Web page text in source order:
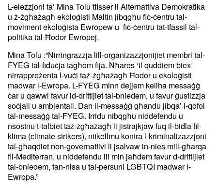
L-elezzjoni ta’ Mina Tolu tfisser li Alternattiva Demokratika
u ż-żgħażagħ ekoloġisti Maltin jibqgħu fiċ-ċentru tal-
moviment ekoloġista Ewropew u fiċ-ċentru tat-tfassil tal-
politika tal-Ħodor Ewropej.
Mina Tolu :”Nirringrazzja lill-organizazzjonijiet membri tal-
FYEG tal-fiduċja tagħom fija. Nħares ‘il quddiem biex
nirrappreżenta l-vuċi taż-żgħażagħ Ħodor u ekoloġisti
madwar l-Ewropa. L-FYEG minn dejjem kellha messaġġ
ċar u qawwi favur id-drittijiet tal-bniedem, u favur ġustizzja
soċjali u ambjentali. Dan il-messaġġ għandu jibqa’ l-qofol
tal-messaġġ tal-FYEG. Irridu nibqgħu niddefendu u
nsostnu t-talbiet taż-żgħażagħ li jistrajkjaw fuq il-bidla fil-
klima (climate strikers), nitkellmu kontra l-kriminalizazzjoni
tal-għaqdiet non-governattivi li jsalvaw in-nies mill-għarqa
fil-Mediterran, u niddefendu lil min jaħdem favur d-drittijiet
tal-bniedem, tan-nisa u tal-persuni LGBTQI madwar l-
Ewropa.”